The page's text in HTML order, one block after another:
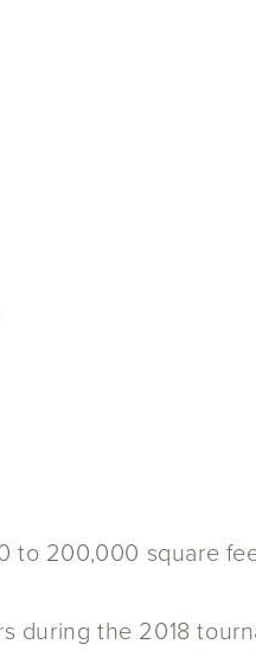
to 200,000 square
during the 2018